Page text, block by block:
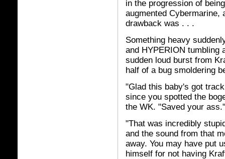
in the progression of
augmented Cybermarine,
drawback was . . .
Something heavy
and HYPERION tumbling
sudden loud burst from
half of a bug smoldering
"Glad this baby's got
since you spotted the
the WK. "Saved your ass."
"That was incredibly
and the sound from that
away. You may have put
himself for not having